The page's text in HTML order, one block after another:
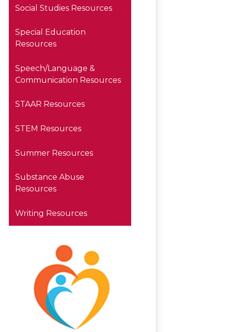
Social Studies Resources
Special Education
Resources
Speech/Language &
Communication Resources
STAAR Resources
STEM Resources
Summer Resources
Substance Abuse
Resources
Writing Resources